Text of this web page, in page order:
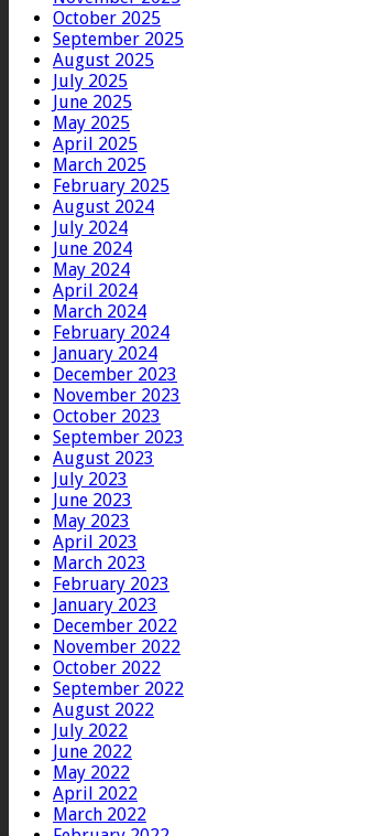
October 2025
September 2025
August 2025
July 2025
June 2025
May 2025
April 2025
March 2025
February 2025
August 2024
July 2024
June 2024
May 2024
April 2024
March 2024
February 2024
January 2024
December 2023
November 2023
October 2023
September 2023
August 2023
July 2023
June 2023
May 2023
April 2023
March 2023
February 2023
January 2023
December 2022
November 2022
October 2022
September 2022
August 2022
July 2022
June 2022
May 2022
April 2022
March 2022